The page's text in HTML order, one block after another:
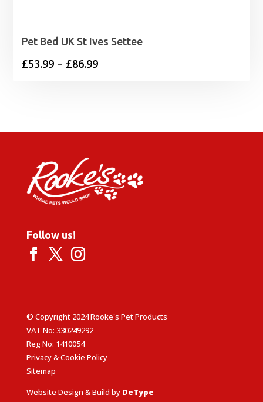
Pet Bed UK St Ives Settee
£53.99 – £86.99Price
£86.99
Follow us!
© Copyright 2024 Rooke's Pet Products
VAT No: 330249292
Reg No: 1410054
Privacy & Cookie Policy
Sitemap
Website Design & Build by DeType